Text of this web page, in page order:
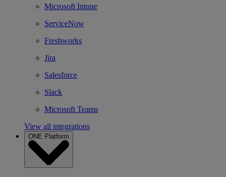
Microsoft Intune
ServiceNow
Freshworks
Jira
Salesforce
Slack
Microsoft Teams
View all integrations
ONE Platform